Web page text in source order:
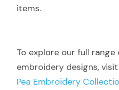
items.
To explore our full
embroidery designs, visit
Pea Embroidery